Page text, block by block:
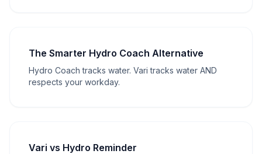
The Smarter Hydro Coach Alternative
Hydro Coach tracks water. Vari tracks water AND
respects your workday.
Vari vs Hydro Reminder